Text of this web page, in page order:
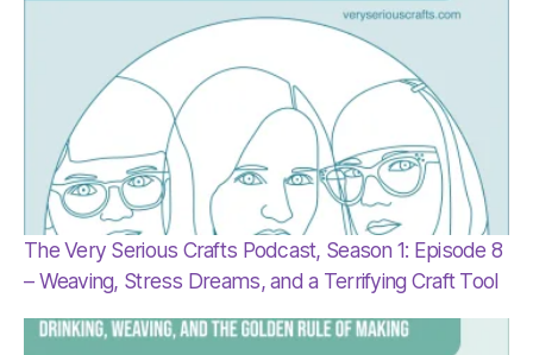
The Very Serious Crafts Podcast, Season 1: Episode 8
– Weaving, Stress Dreams, and a Terrifying Craft Tool